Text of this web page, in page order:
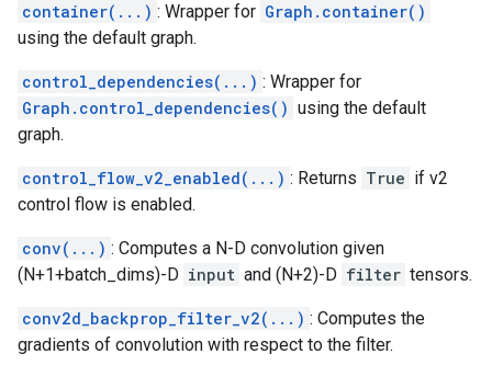
container(...) : Wrapper for Graph.container()
using the default graph.
control_dependencies(...) : Wrapper for
Graph.control_dependencies() using the default
graph.
control_flow_v2_enabled(...) : Returns True if v2
control flow is enabled.
conv(...) : Computes a N-D convolution given
(N+1+batch_dims)-D input and (N+2)-D filter tensors.
conv2d_backprop_filter_v2(...) : Computes the
gradients of convolution with respect to the filter.